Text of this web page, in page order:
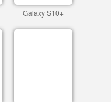
Galaxy S10+